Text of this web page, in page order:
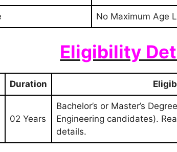
No Maximum Age
Eligibility
Duration
02 Years
Bachelor’s or Master’s
Engineering candidates).
details.